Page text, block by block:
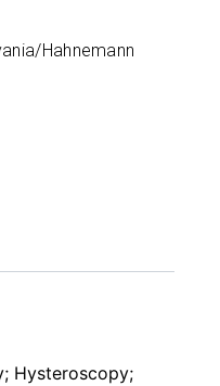
Hahnemann
Hysteroscopy;